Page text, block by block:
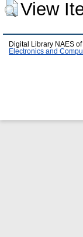
View
Digital Library NAES
Electronics and